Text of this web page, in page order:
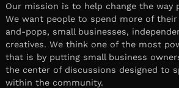
Our mission is to help change the way
We want people to spend more of
and-pops, small businesses,
creatives. We think one of the most
that is by putting small business
the center of discussions designed to
within the community.